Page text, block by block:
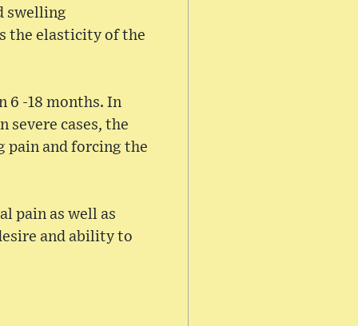
swelling
the elasticity of the
6 -18 months. In
severe cases, the
pain and forcing the
pain as well as
and ability to